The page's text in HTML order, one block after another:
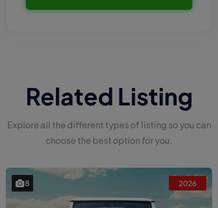
Related Listing
Explore all the different types of listing so you can
choose the best option for you.
8 2026